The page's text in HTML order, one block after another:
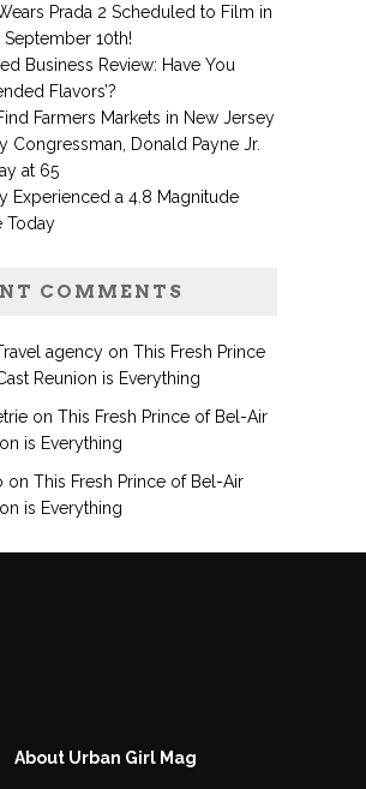
Prada 2 Scheduled to Film in
September 10th!
Business Review: Have You
Flavors’?
Farmers Markets in New Jersey
Congressman, Donald Payne Jr.
at 65
Experienced a 4.8 Magnitude
Today
COMMENTS
agency on This Fresh Prince
Reunion is Everything
on This Fresh Prince of Bel-Air
is Everything
on This Fresh Prince of Bel-Air
is Everything
About Urban Girl Mag